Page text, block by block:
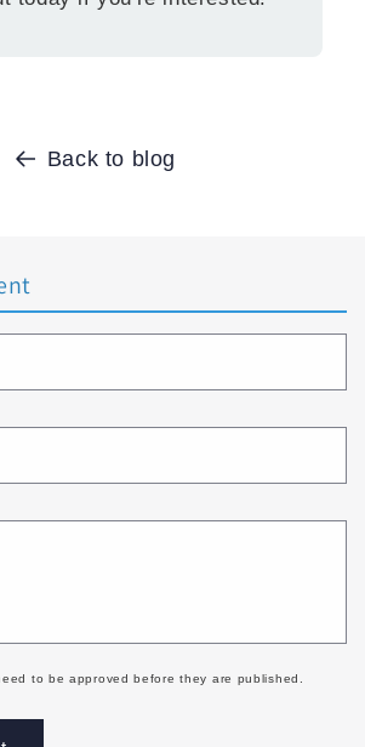
Back to blog
to be approved before they are published.